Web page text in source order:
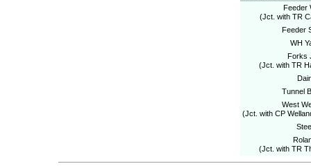
Feeder
(Jct. with TR
Feeder
WH
Forks
(Jct. with TR
Tunnel
West
(Jct. with CP
(Jct. with TR